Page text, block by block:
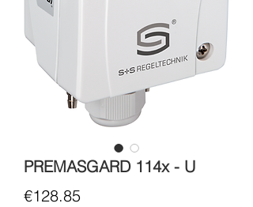
PREMASGARD 114x - U
€128.85Price